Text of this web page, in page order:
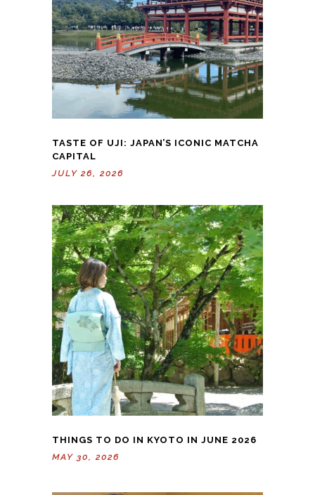
TASTE OF UJI: JAPAN’S ICONIC MATCHA
CAPITAL
JULY 26, 2026
THINGS TO DO IN KYOTO IN JUNE 2026
MAY 30, 2026